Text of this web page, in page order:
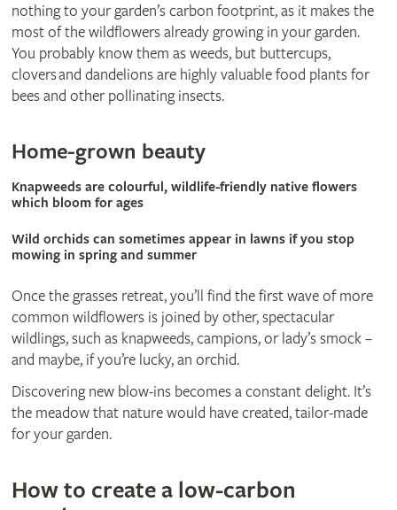
nothing to your garden’s carbon footprint, as it makes the
most of the wildflowers already growing in your garden.
You probably know them as weeds, but buttercups,
clovers and dandelions are highly valuable food plants for
bees and other pollinating insects.
​Home-grown beauty
Knapweeds are colourful, wildlife-friendly native flowers
which bloom for ages
Wild orchids can sometimes appear in lawns if you stop
mowing in spring and summer
Once the grasses retreat, you’ll find the first wave of more
common wildflowers is joined by other, spectacular
wildlings, such as knapweeds, campions, or lady’s smock –
and maybe, if you’re lucky, an orchid.
Discovering new blow-ins becomes a constant delight. It’s
the meadow that nature would have created, tailor-made
for your garden.
How to create a low-carbon